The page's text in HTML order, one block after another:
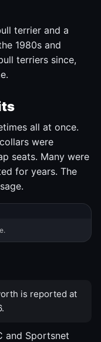
terrier and a
1980s and
terriers since,
all at once.
were
seats. Many were
for years. The
is reported at
and Sportsnet